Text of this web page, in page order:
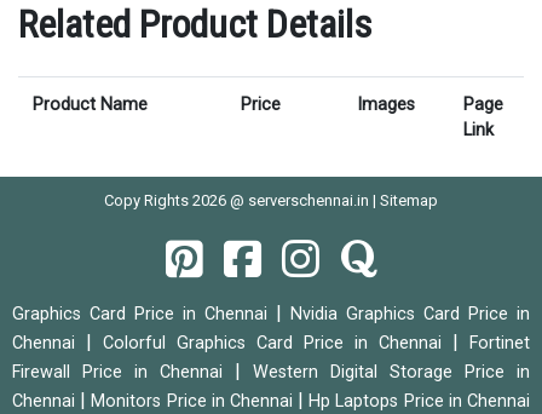
Related Product Details
Product Name Price Images
Page
Link
Copy Rights 2026 @ serverschennai.in | Sitemap
Graphics Card Price in Chennai
Nvidia Graphics Card Price in
Chennai
Colorful Graphics Card Price in Chennai
Fortinet
Firewall Price in Chennai
Western Digital Storage Price in
Chennai
|Monitors Price in Chennai |Hp Laptops Price in Chennai